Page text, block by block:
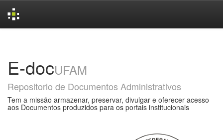
E-docUFAM
Repositorio de Documentos Administrativos
Tem a missão armazenar, preservar, divulgar e oferecer acesso
aos Documentos produzidos para os portais institucionais